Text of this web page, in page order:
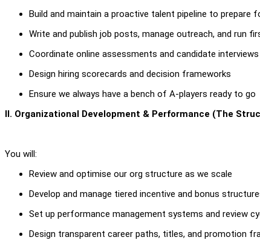
Build and maintain a proactive talent pipeline to prepare
Write and publish job posts, manage outreach, and run
Coordinate online assessments and candidate interviews
Design hiring scorecards and decision frameworks
Ensure we always have a bench of A-players ready to go
II. Organizational Development & Performance (The
You will:
Review and optimise our org structure as we scale
Develop and manage tiered incentive and bonus
Set up performance management systems and review
Design transparent career paths, titles, and promotion